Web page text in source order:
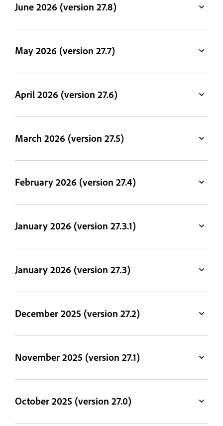
June 2026 (version 27.8)
May 2026 (version 27.7)
April 2026 (version 27.6)
March 2026 (version 27.5)
February 2026 (version 27.4)
January 2026 (version 27.3.1)
January 2026 (version 27.3)
December 2025 (version 27.2)
November 2025 (version 27.1)
October 2025 (version 27.0)